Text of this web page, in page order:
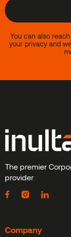
You can also
your privacy and
The premier
provider
Company